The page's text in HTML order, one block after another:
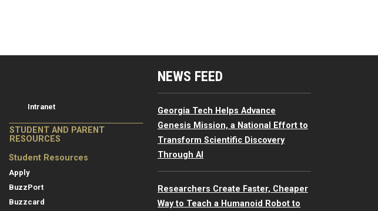
College of Computing Resources Menu
Intranet
STUDENT AND PARENT
RESOURCES
Student Resources
Apply
BuzzPort
Buzzcard
NEWS FEED
Georgia Tech Helps Advance
Genesis Mission, a National Effort to
Transform Scientific Discovery
Through AI
Researchers Create Faster, Cheaper
Way to Teach a Humanoid Robot to